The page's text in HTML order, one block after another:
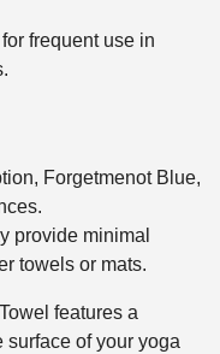
frequent use in
Forgetmenot Blue,
provide minimal
towels or mats.
features a
of your yoga